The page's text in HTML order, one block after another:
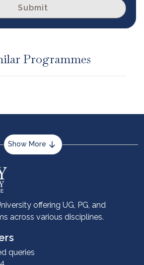
Submit
Programmes
Show More
offering UG, PG, and
across various disciplines.
queries